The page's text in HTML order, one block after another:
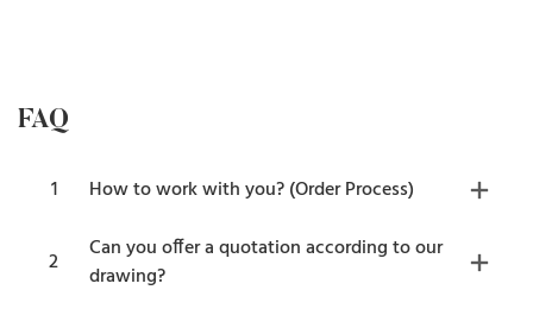
FAQ
1 How to work with you? (Order Process)
2
Can you offer a quotation according to our
drawing?